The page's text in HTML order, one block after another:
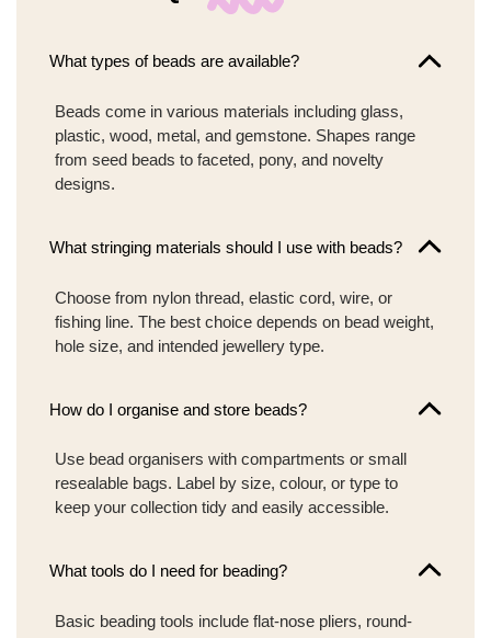
What types of beads are available?
Beads come in various materials including glass,
plastic, wood, metal, and gemstone. Shapes range
from seed beads to faceted, pony, and novelty
designs.
What stringing materials should I use with beads?
Choose from nylon thread, elastic cord, wire, or
fishing line. The best choice depends on bead weight,
hole size, and intended jewellery type.
How do I organise and store beads?
Use bead organisers with compartments or small
resealable bags. Label by size, colour, or type to
keep your collection tidy and easily accessible.
What tools do I need for beading?
Basic beading tools include flat-nose pliers, round-